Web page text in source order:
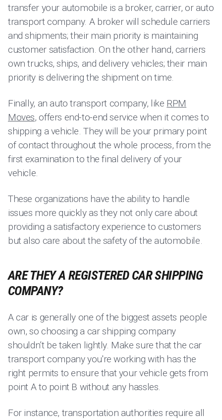
transfer your automobile is a broker, carrier, or auto
transport company. A broker will schedule carriers
and shipments; their main priority is maintaining
customer satisfaction. On the other hand, carriers
own trucks, ships, and delivery vehicles; their main
priority is delivering the shipment on time.
Finally, an auto transport company, like RPM
Moves, offers end-to-end service when it comes to
shipping a vehicle. They will be your primary point
of contact throughout the whole process, from the
first examination to the final delivery of your
vehicle.
These organizations have the ability to handle
issues more quickly as they not only care about
providing a satisfactory experience to customers
but also care about the safety of the automobile.
ARE THEY A REGISTERED CAR SHIPPING
COMPANY?
A car is generally one of the biggest assets people
own, so choosing a car shipping company
shouldn’t be taken lightly. Make sure that the car
transport company you're working with has the
right permits to ensure that your vehicle gets from
point A to point B without any hassles.
For instance, transportation authorities require all